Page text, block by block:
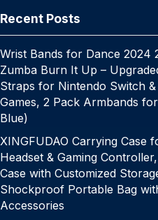
Recent Posts
Wrist Bands for Dance 2024
Zumba Burn It Up –
Straps for Nintendo Switch
Games, 2 Pack Armbands
Blue)
XINGFUDAO Carrying Case
Headset & Gaming
Case with Customized
Shockproof Portable Bag
Accessories